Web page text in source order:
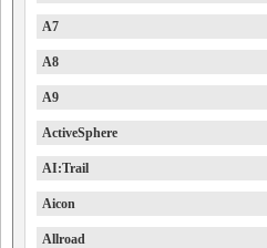
A7
A8
A9
ActiveSphere
AI:Trail
Aicon
Allroad